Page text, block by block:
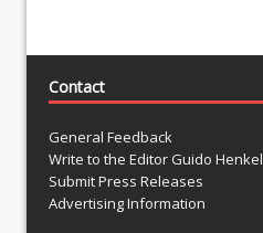
Contact
General Feedback
Write to the Editor Guido Henkel
Submit Press Releases
Advertising Information